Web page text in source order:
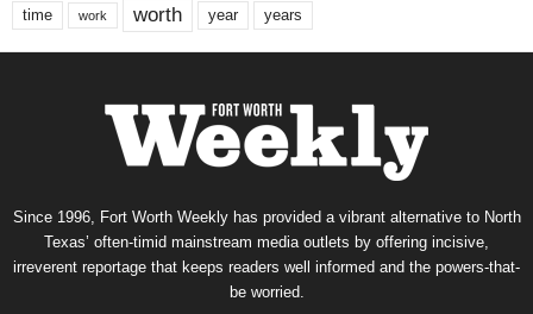
time work worth year years
Since 1996, Fort Worth Weekly has provided a vibrant alternative to North
Texas’ often-timid mainstream media outlets by offering incisive,
irreverent reportage that keeps readers well informed and the powers-that-
be worried.